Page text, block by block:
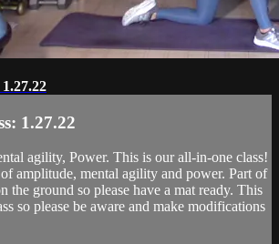
1.27.22
agility, Power. This is our all-in-one class!
amplitude, mental agility and power. Part of
the ground so please have a mat ready. This
so please be aware and make modifications